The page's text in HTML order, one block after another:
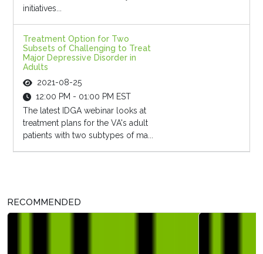
initiatives...
Treatment Option for Two
Subsets of Challenging to Treat
Major Depressive Disorder in
Adults
2021-08-25
12:00 PM - 01:00 PM EST
The latest IDGA webinar looks at
treatment plans for the VA's adult
patients with two subtypes of ma...
RECOMMENDED